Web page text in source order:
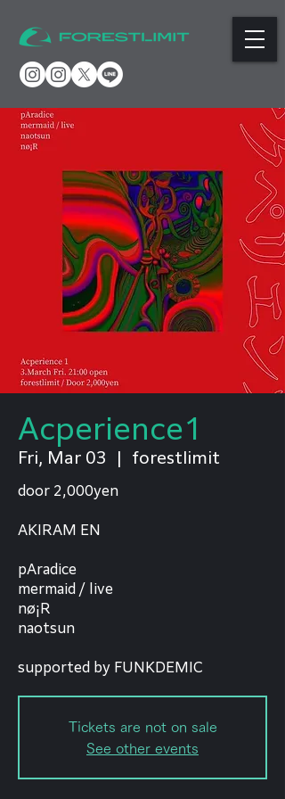
Acperience1
Fri, Mar 03 forestlimit
door 2,000yen
AKIRAM EN
pAradice
mermaid / live
nø¡R
naotsun
supported by FUNKDEMIC
Tickets are not on sale
See other events